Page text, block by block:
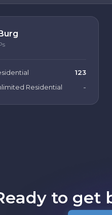
123
Residential
-
to get